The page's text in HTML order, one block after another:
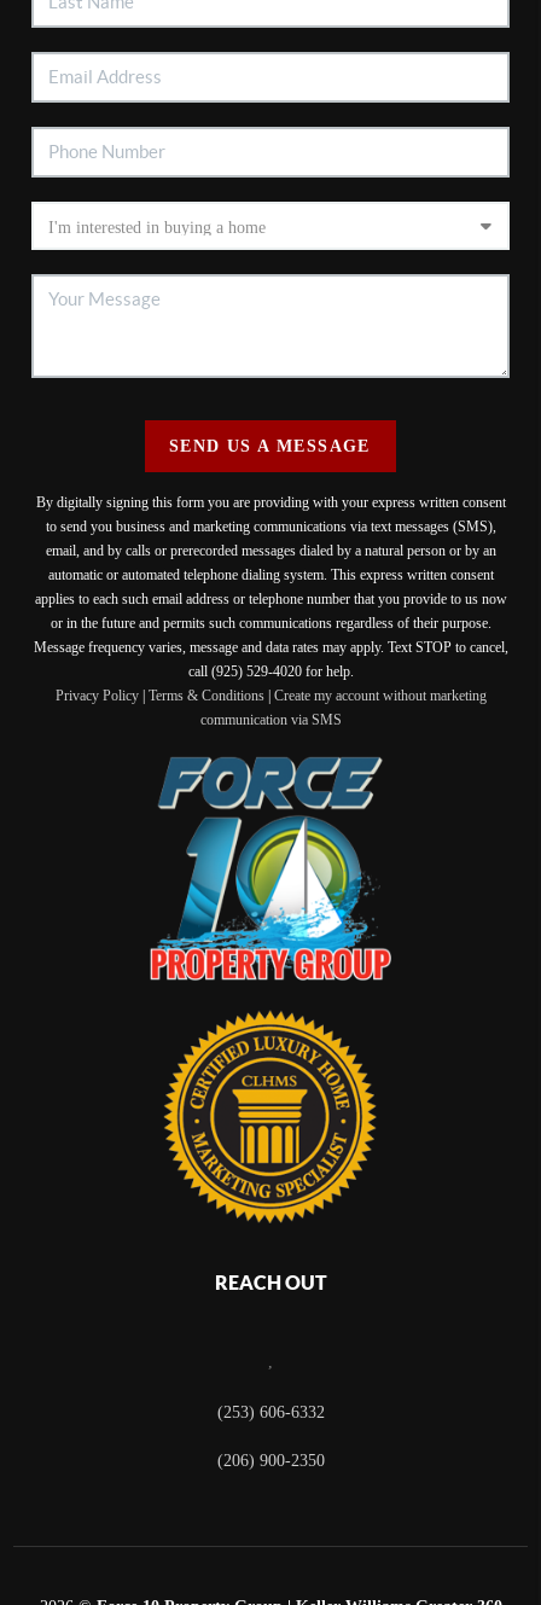
SEND US A MESSAGE
By digitally signing this form you are providing with your express written consent
to send you business and marketing communications via text messages (SMS),
email, and by calls or prerecorded messages dialed by a natural person or by an
automatic or automated telephone dialing system. This express written consent
applies to each such email address or telephone number that you provide to us now
or in the future and permits such communications regardless of their purpose.
Message frequency varies, message and data rates may apply. Text STOP to cancel,
call (925) 529-4020 for help.
Privacy Policy| Terms & Conditions| Create my account without marketing
communication via SMS
REACH OUT
,
(253) 606-6332
(206) 900-2350